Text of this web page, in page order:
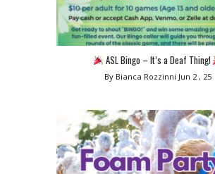
ASL Bingo – It’s a Deaf Thing!
By Bianca Rozzinni Jun 2 , 25